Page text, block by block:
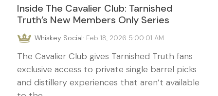
Inside The Cavalier Club: Tarnished
Truth’s New Members Only Series
Whiskey Social: Feb 18, 2026 5:00:01 AM
The Cavalier Club gives Tarnished Truth fans
exclusive access to private single barrel picks
and distillery experiences that aren’t available